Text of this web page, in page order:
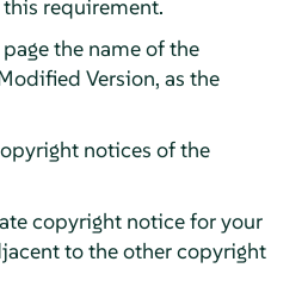
requirement.
the name of the
Version, as the
notices of the
copyright notice for your
to the other copyright